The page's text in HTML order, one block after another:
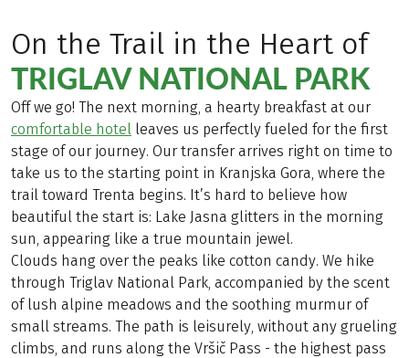
On the Trail in the Heart of
TRIGLAV NATIONAL PARK
Off we go! The next morning, a hearty breakfast at our
comfortable hotel leaves us perfectly fueled for the first
stage of our journey. Our transfer arrives right on time to
take us to the starting point in Kranjska Gora, where the
trail toward Trenta begins. It’s hard to believe how
beautiful the start is: Lake Jasna glitters in the morning
sun, appearing like a true mountain jewel.
Clouds hang over the peaks like cotton candy. We hike
through Triglav National Park, accompanied by the scent
of lush alpine meadows and the soothing murmur of
small streams. The path is leisurely, without any grueling
climbs, and runs along the Vršič Pass - the highest pass